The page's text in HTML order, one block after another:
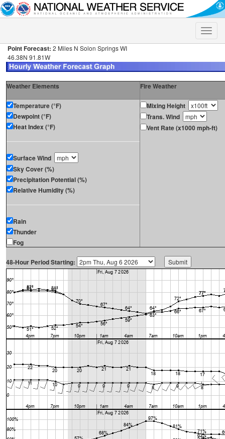
Toggle
Point Forecast: 2 Miles N Solon Springs WI
46.38N 91.81W
Weather Elements Fire Weather
Temperature (°F)
Dewpoint (°F)
Heat Index (°F)
Surface Wind
Sky Cover (%)
Precipitation Potential (%)
Relative Humidity (%)
Rain
Thunder
Fog
Mixing Height
Trans. Wind
Vent Rate (x1000 mph-ft)
48-Hour Period Starting: